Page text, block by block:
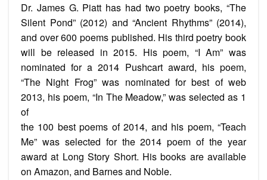
Dr. James G. Piatt has had two poetry books, “The
Silent Pond” (2012) and “Ancient Rhythms” (2014),
and over 600 poems published. His third poetry book
will be released in 2015. His poem, “I Am” was
nominated for a 2014 Pushcart award, his poem,
“The Night Frog” was nominated for best of web
2013, his poem, “In The Meadow,” was selected as 1
of
the 100 best poems of 2014, and his poem, “Teach
Me” was selected for the 2014 poem of the year
award at Long Story Short. His books are available
on Amazon, and Barnes and Noble.